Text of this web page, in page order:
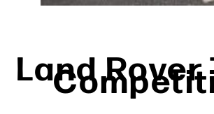
Land Rover